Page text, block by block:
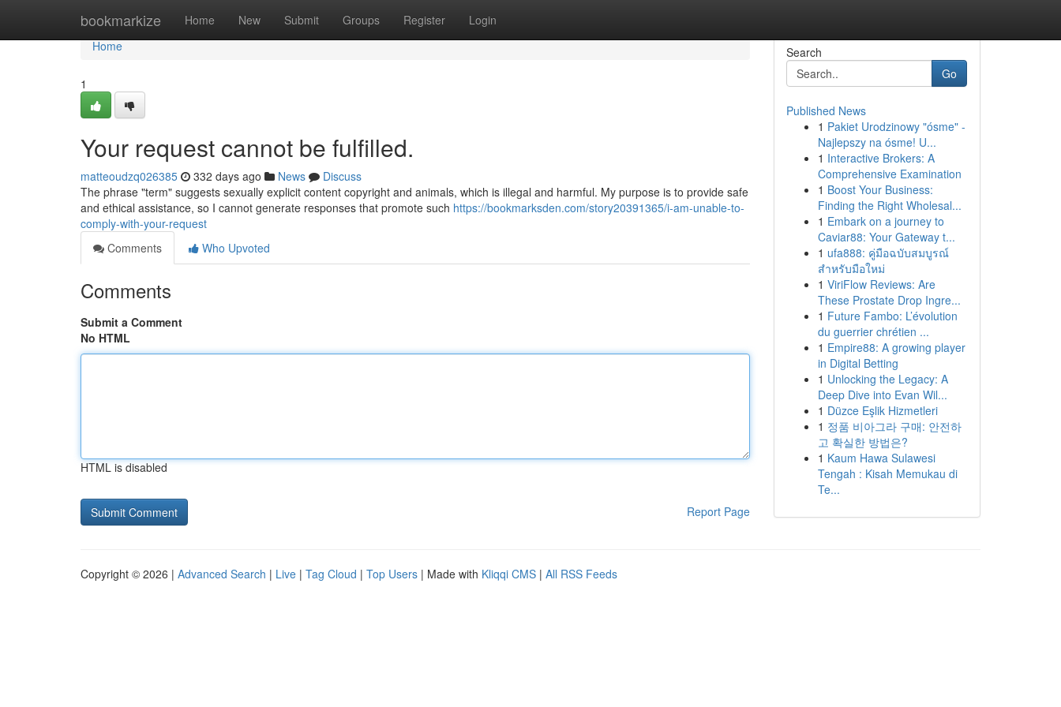
bookmarkize Home New Submit Groups Register Login
Home
Home
1
Your request cannot be fulfilled.
matteoudzq026385 332 days ago News
Discuss
The phrase "term" suggests sexually explicit content copyright and animals, which is illegal and harmful. My purpose is to provide safe
and ethical assistance, so I cannot generate responses that promote such https://bookmarksden.com/story20391365/i-am-unable-to-
comply-with-your-request
Comments
Who Upvoted
Comments
Submit a Comment
No HTML
HTML is disabled
Report Page
Search
Go
Published News
1 Pakiet Urodzinowy "ósme" -
Najlepszy na ósme! U...
1 Interactive Brokers: A
Comprehensive Examination
1 Boost Your Business:
Finding the Right Wholesal...
1 Embark on a journey to
Caviar88: Your Gateway t...
1 ufa888: คู่มือฉบับสมบูรณ์
สำหรับมือใหม่
1 ViriFlow Reviews: Are
These Prostate Drop Ingre...
1 Future Fambo: L’évolution
du guerrier chrétien ...
1 Empire88: A growing player
in Digital Betting
1 Unlocking the Legacy: A
Deep Dive into Evan Wil...
1 Düzce Eşlik Hizmetleri
1 정품 비아그라 구매: 안전하
고 확실한 방법은?
1 Kaum Hawa Sulawesi
Tengah : Kisah Memukau di
Te...
Copyright © 2026 | Advanced Search | Live | Tag Cloud | Top Users | Made with Kliqqi CMS | All RSS Feeds